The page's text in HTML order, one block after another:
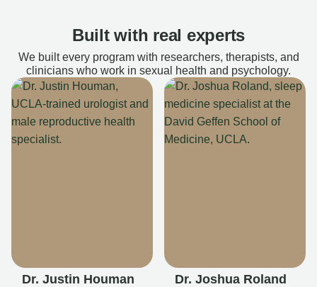
Built with real experts
We built every program with researchers, therapists, and
clinicians who work in sexual health and psychology.
Dr. Justin Houman Dr. Joshua Roland